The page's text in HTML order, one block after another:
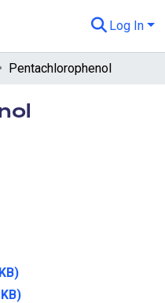
Log In
Pentachlorophenol